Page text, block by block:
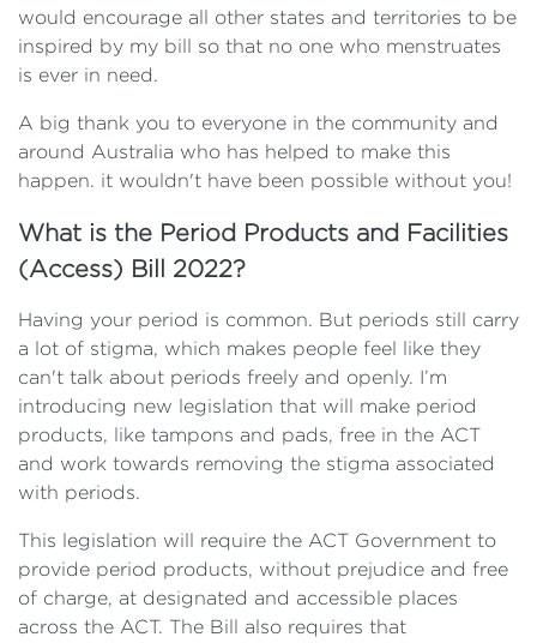
would encourage all other states and territories to be
inspired by my bill so that no one who menstruates
is ever in need.
A big thank you to everyone in the community and
around Australia who has helped to make this
happen. it wouldn't have been possible without you!
What is the Period Products and Facilities
(Access) Bill 2022?
Having your period is common. But periods still carry
a lot of stigma, which makes people feel like they
can't talk about periods freely and openly. I’m
introducing new legislation that will make period
products, like tampons and pads, free in the ACT
and work towards removing the stigma associated
with periods.
This legislation will require the ACT Government to
provide period products, without prejudice and free
of charge, at designated and accessible places
across the ACT. The Bill also requires that